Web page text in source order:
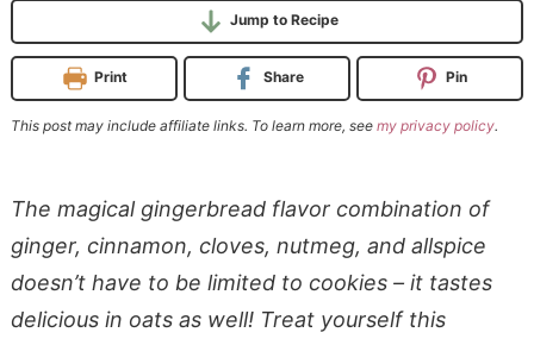
Jump to Recipe
Print Share Pin
This post may include affiliate links. To learn more, see my privacy policy.
The magical gingerbread flavor combination of
ginger, cinnamon, cloves, nutmeg, and allspice
doesn’t have to be limited to cookies – it tastes
delicious in oats as well! Treat yourself this